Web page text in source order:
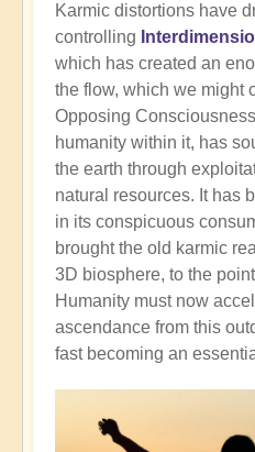
Karmic distortions have
controlling
which has created an
the flow, which we might
Opposing
humanity within it, has
the earth through
natural resources. It has
in its conspicuous
brought the old karmic
3D biosphere, to the
Humanity must now
ascendance from this
fast becoming an